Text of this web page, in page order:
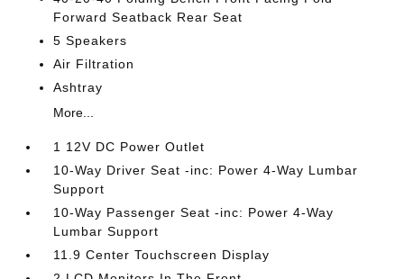
Forward Seatback Rear Seat
5 Speakers
Air Filtration
Ashtray
More...
1 12V DC Power Outlet
10-Way Driver Seat -inc: Power 4-Way Lumbar
Support
10-Way Passenger Seat -inc: Power 4-Way
Lumbar Support
11.9 Center Touchscreen Display